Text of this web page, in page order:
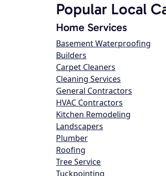
Popular Local
Home Services
Basement Waterproofing
Builders
Carpet Cleaners
Cleaning Services
General Contractors
HVAC Contractors
Kitchen Remodeling
Landscapers
Plumber
Roofing
Tree Service
Tuckpointing